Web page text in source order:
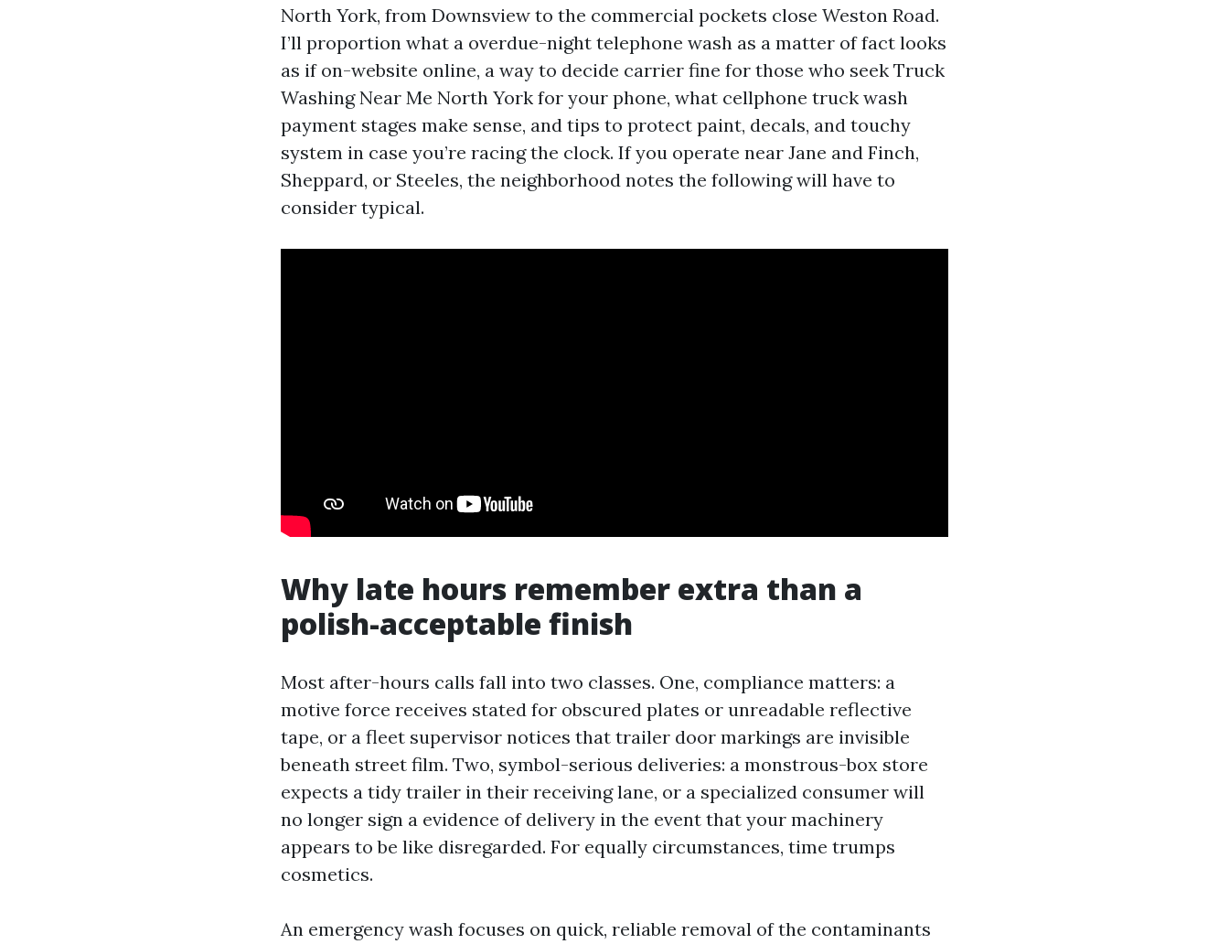
North York, from Downsview to the commercial pockets close Weston Road.
I’ll proportion what a overdue-night telephone wash as a matter of fact looks
as if on-website online, a way to decide carrier fine for those who seek Truck
Washing Near Me North York for your phone, what cellphone truck wash
payment stages make sense, and tips to protect paint, decals, and touchy
system in case you’re racing the clock. If you operate near Jane and Finch,
Sheppard, or Steeles, the neighborhood notes the following will have to
consider typical.
Why late hours remember extra than a
polish-acceptable finish
Most after-hours calls fall into two classes. One, compliance matters: a
motive force receives stated for obscured plates or unreadable reflective
tape, or a fleet supervisor notices that trailer door markings are invisible
beneath street film. Two, symbol-serious deliveries: a monstrous-box store
expects a tidy trailer in their receiving lane, or a specialized consumer will
no longer sign a evidence of delivery in the event that your machinery
appears to be like disregarded. For equally circumstances, time trumps
cosmetics.
An emergency wash focuses on quick, reliable removal of the contaminants